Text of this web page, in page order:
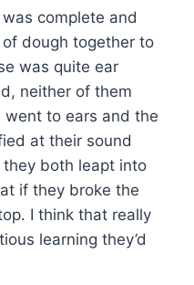
complete and
dough together to
was quite ear
neither of them
to ears and the
at their sound
they both leapt into
if they broke the
I think that really
learning they’d